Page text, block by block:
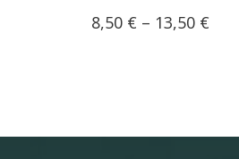
8,50 € – 13,50 €Price